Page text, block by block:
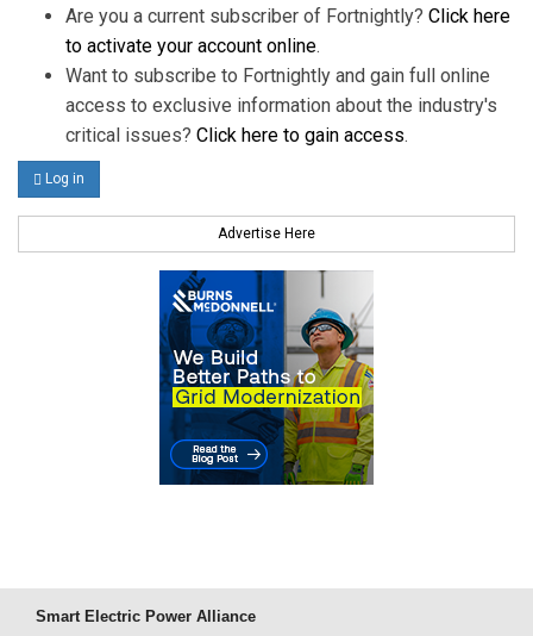
Are you a current subscriber of Fortnightly? Click here
to activate your account online.
Want to subscribe to Fortnightly and gain full online
access to exclusive information about the industry's
critical issues? Click here to gain access.
Log in
Advertise Here
Smart Electric Power Alliance